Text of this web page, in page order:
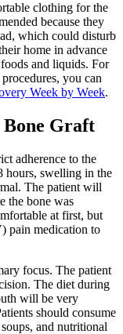
clothing for the
because they
which could disturb
home in advance
and liquids. For
you can
Week by Week.
Graft
adherence to the
hours, swelling in the
The patient will
the bone was
at first, but
pain medication to
focus. The patient
The diet during
will be very
should consume
and nutritional